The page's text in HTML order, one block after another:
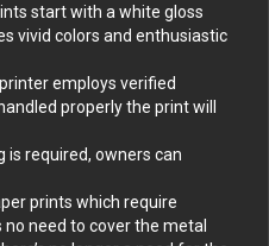
start with a white gloss
vivid colors and enthusiastic
employs verified
properly the print will
is required, owners can
prints which require
need to cover the metal